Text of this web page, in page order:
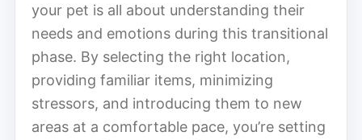
your pet is all about understanding their
needs and emotions during this transitional
phase. By selecting the right location,
providing familiar items, minimizing
stressors, and introducing them to new
areas at a comfortable pace, you’re setting